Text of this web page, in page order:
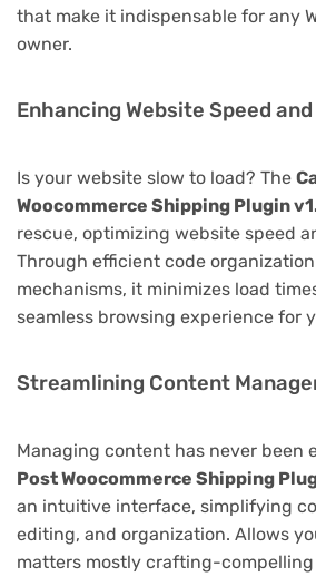
that make it indispensable for any
owner.
Enhancing Website Speed
Is your website slow to load? The
Woocommerce Shipping Plugin
rescue, optimizing website speed
Through efficient code
mechanisms, it minimizes load
seamless browsing experience for
Streamlining Content
Managing content has never been
Post Woocommerce Shipping
an intuitive interface, simplifying
editing, and organization. Allows
matters mostly crafting-